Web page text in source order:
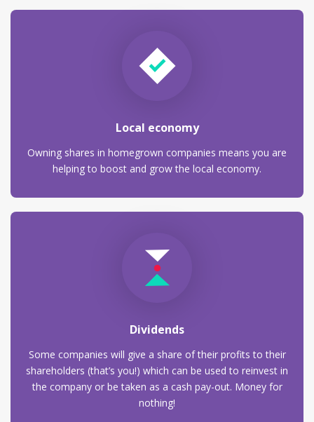
Local economy
Owning shares in homegrown companies means you are
helping to boost and grow the local economy.
Dividends
Some companies will give a share of their profits to their
shareholders (that’s you!) which can be used to reinvest in
the company or be taken as a cash pay-out. Money for
nothing!